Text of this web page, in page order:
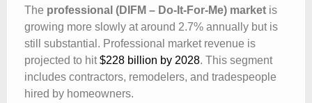
The professional (DIFM – Do-It-For-Me) market is
growing more slowly at around 2.7% annually but is
still substantial. Professional market revenue is
projected to hit$228 billion by 2028. This segment
includes contractors, remodelers, and tradespeople
hired by homeowners.